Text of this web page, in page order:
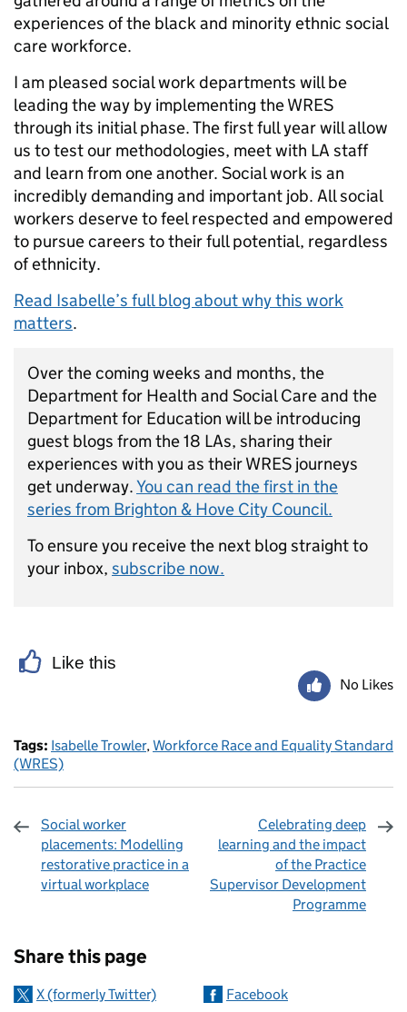
experiences of the black and minority ethnic social
care workforce.
I am pleased social work departments will be
leading the way by implementing the WRES
through its initial phase. The first full year will allow
us to test our methodologies, meet with LA staff
and learn from one another. Social work is an
incredibly demanding and important job. All social
workers deserve to feel respected and empowered
to pursue careers to their full potential, regardless
of ethnicity.
Read Isabelle’s full blog about why this work
matters.
Over the coming weeks and months, the
Department for Health and Social Care and the
Department for Education will be introducing
guest blogs from the 18 LAs, sharing their
experiences with you as their WRES journeys
get underway.You can read the first in the
series from Brighton & Hove City Council.
To ensure you receive the next blog straight to
your inbox, subscribe now.
Like this
No Likes
Tags: Isabelle Trowler,Workforce Race and Equality Standard
(WRES)
Social worker
placements: Modelling
restorative practice in a
virtual workplace
Celebrating deep
learning and the impact
of the Practice
Supervisor Development
Programme
Share this page
X (formerly Twitter)
Facebook